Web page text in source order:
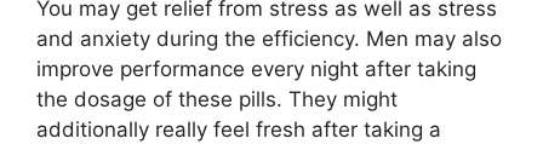
You may get relief from stress as well as stress
and anxiety during the efficiency. Men may also
improve performance every night after taking
the dosage of these pills. They might
additionally really feel fresh after taking a